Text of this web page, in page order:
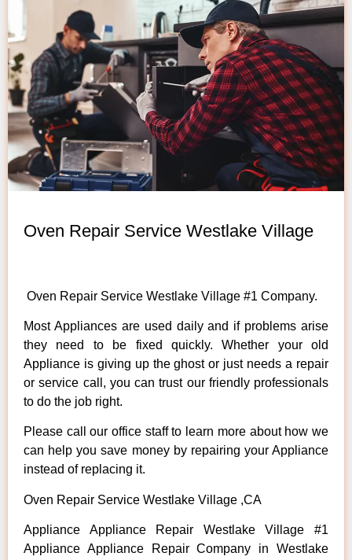
Oven Repair Service Westlake Village
Oven Repair Service Westlake Village #1 Company.
Most Appliances are used daily and if problems arise
they need to be fixed quickly. Whether your old
Appliance is giving up the ghost or just needs a repair
or service call, you can trust our friendly professionals
to do the job right.
Please call our office staff to learn more about how we
can help you save money by repairing your Appliance
instead of replacing it.
Oven Repair Service Westlake Village ,CA
Appliance Appliance Repair Westlake Village #1
Appliance Appliance Repair Company in Westlake